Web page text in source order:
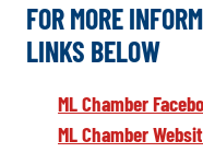
FOR MORE
LINKS BELOW
ML Chamber
ML Chamber